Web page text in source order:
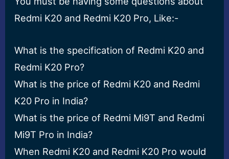
Redmi K20 and Redmi K20 Pro, Like:-
What is the specification of Redmi K20 and
Redmi K20 Pro?
What is the price of Redmi K20 and Redmi
K20 Pro in India?
What is the price of Redmi Mi9T and Redmi
Mi9T Pro in India?
When Redmi K20 and Redmi K20 Pro would